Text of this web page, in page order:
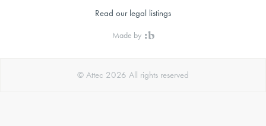
Made by
© Attec 2026 All rights reserved
Read our legal listings